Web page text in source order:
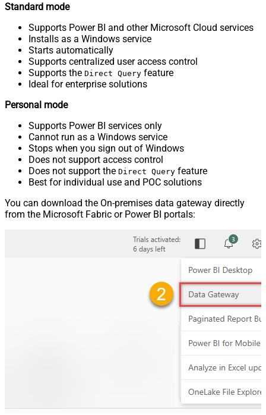
Standard mode
Supports Power BI and other Microsoft Cloud services
Installs as a Windows service
Starts automatically
Supports centralized user access control
Supports the Direct Query feature
Ideal for enterprise solutions
Personal mode
Supports Power BI services only
Cannot run as a Windows service
Stops when you sign out of Windows
Does not support access control
Does not support the Direct Query feature
Best for individual use and POC solutions
You can download the On-premises data gateway directly
from the Microsoft Fabric or Power BI portals: